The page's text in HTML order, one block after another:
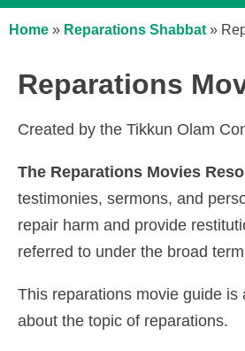
Home » Reparations Shabbat »
Reparations
Created by the Tikkun Olam
The Reparations Movies
testimonies, sermons, and
repair harm and provide
referred to under the broad term
This reparations movie guide is
about the topic of reparations.